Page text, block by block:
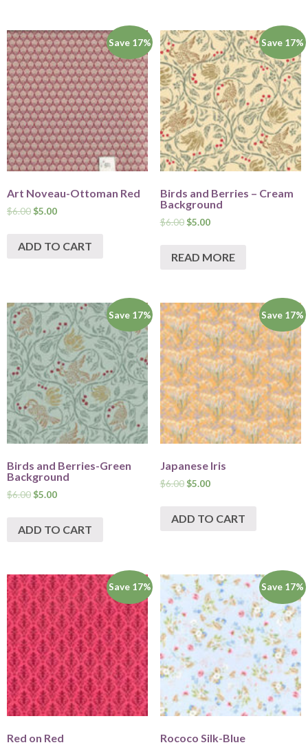
Save 17%
Art Noveau-Ottoman Red
$6.00$5.00
ADD TO CART
Save 17%
Birds and Berries – Cream
Background
$6.00 $5.00
READ MORE
Save 17%
Birds and Berries-Green
Background
$6.00$5.00
ADD TO CART
Save 17%
Japanese Iris
$6.00 $5.00
ADD TO CART
Save 17%
Red on Red
Save 17%
Rococo Silk-Blue